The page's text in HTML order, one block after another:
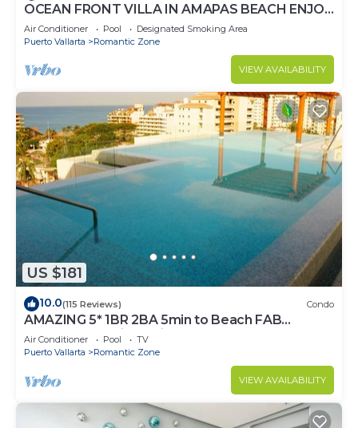
OCEAN FRONT VILLA IN AMAPAS BEACH ENJOY
THE MOST BEAUTIFUL SUNSETS
Air Conditioner Pool
Designated Smoking Area
Puerto Vallarta
Romantic Zone
VIEW AVAILABILITY
US $181
10.0(115 Reviews) Condo
AMAZING 5* 1BR 2BA 5min to Beach FAB
rooftop pool & jacuzzi by restaurant row.
Air Conditioner Pool
TV
Puerto Vallarta
Romantic Zone
VIEW AVAILABILITY